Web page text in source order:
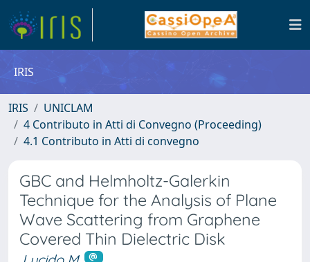
IRIS
IRIS
UNICLAM
4 Contributo in Atti di Convegno (Proceeding)
4.1 Contributo in Atti di convegno
GBC and Helmholtz-Galerkin
Technique for the Analysis of Plane
Wave Scattering from Graphene
Covered Thin Dielectric Disk